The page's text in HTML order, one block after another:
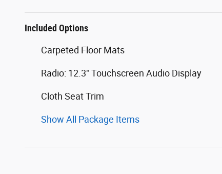
Included Options
Carpeted Floor Mats
Radio: 12.3" Touchscreen Audio Display
Cloth Seat Trim
Show All Package Items